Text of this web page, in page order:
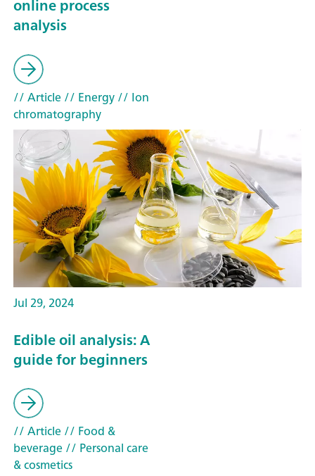
online process
analysis
// Article// Energy// Ion
chromatography
Jul 29, 2024
Edible oil analysis: A
guide for beginners
// Article// Food &
beverage// Personal care
& cosmetics